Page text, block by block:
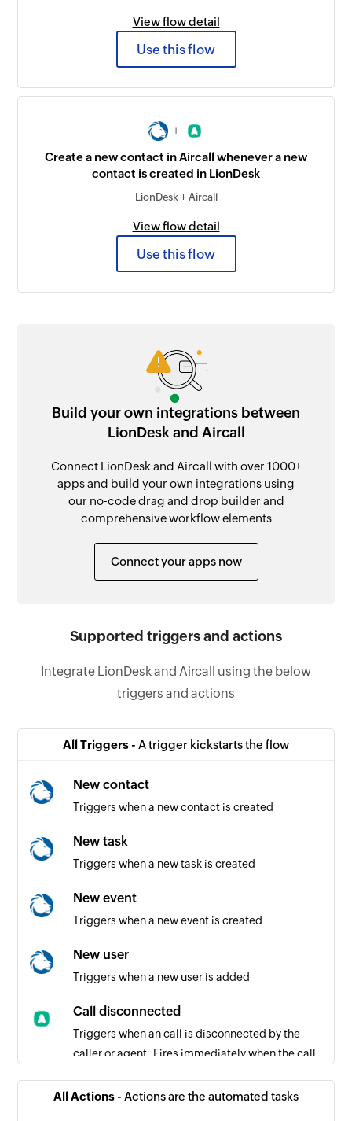
View flow detail
Use this flow
+
Create a new contact in Aircall whenever a new
contact is created in LionDesk
LionDesk + Aircall
View flow detail
Use this flow
Build your own integrations between
LionDesk and Aircall
Connect LionDesk and Aircall with over 1000+
apps and build your own integrations using
our no-code drag and drop builder and
comprehensive workflow elements
Connect your apps now
Supported triggers and actions
Integrate LionDesk and Aircall using the below
triggers and actions
All Triggers - A trigger kickstarts the flow
New contact
Triggers when a new contact is created
New task
Triggers when a new task is created
New event
Triggers when a new event is created
New user
Triggers when a new user is added
Call disconnected
Triggers when an call is disconnected by the
caller or agent. Fires immediately when the call
All Actions - Actions are the automated tasks